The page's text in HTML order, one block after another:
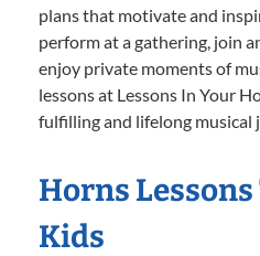
plans that motivate and
perform at a gathering, join
enjoy private moments of
lessons at Lessons In Your
fulfilling and lifelong musical
Horns
Kids